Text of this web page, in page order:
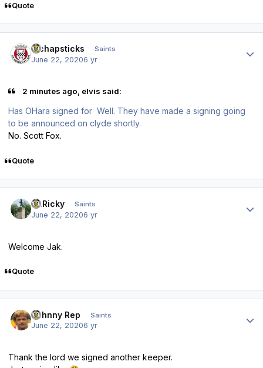
Quote
djchapsticks Saints
June 22, 20206 yr
2 minutes ago, elvis said:
Has OHara signed for Well. They have made a signing going
to be announced on clyde shortly.
No. Scott Fox.
Quote
St.Ricky Saints
June 22, 20206 yr
Welcome Jak.
Quote
Johnny Rep Saints
June 22, 20206 yr
Thank the lord we signed another keeper.